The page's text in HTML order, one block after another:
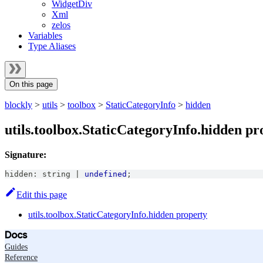
WidgetDiv
Xml
zelos
Variables
Type Aliases
On this page
blockly > utils > toolbox > StaticCategoryInfo > hidden
utils.toolbox.StaticCategoryInfo.hidden
Signature:
hidden : string undefined ;
Edit this page
utils.toolbox.StaticCategoryInfo.hidden property
Docs
Guides
Reference